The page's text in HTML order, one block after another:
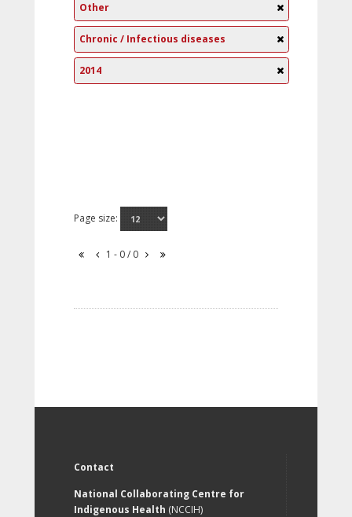
Other
Chronic / Infectious diseases
2014
Page size:
1 - 0 / 0
Contact
National Collaborating Centre for
Indigenous Health (NCCIH)